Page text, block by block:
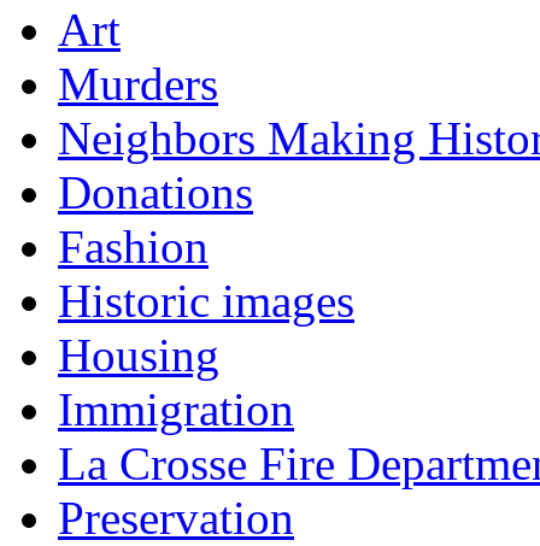
Art
Murders
Neighbors Making
Donations
Fashion
Historic images
Housing
Immigration
La Crosse Fire
Preservation